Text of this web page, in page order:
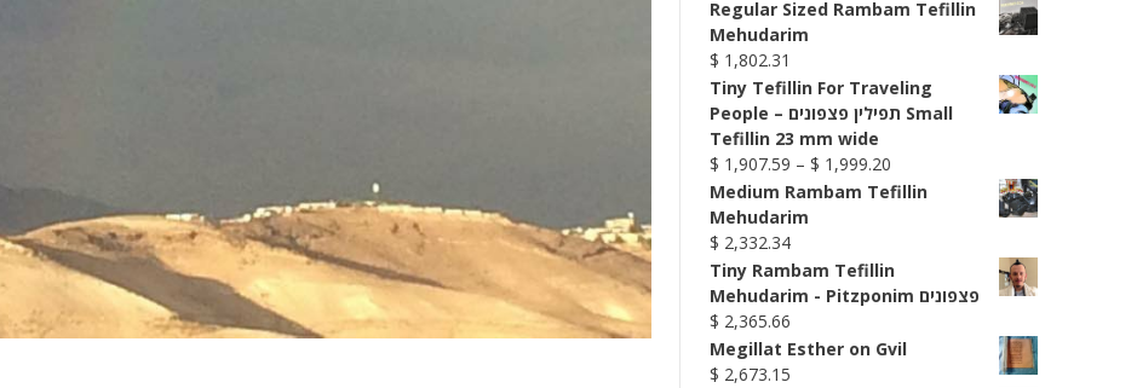
Regular Sized Rambam Tefillin
Mehudarim
$ 1,802.31
Tiny Tefillin For Traveling
People – תפילין פצפונים Small
Tefillin 23 mm wide
$ 1,907.59 – $ 1,999.20Price
range:
$ 1,999.20
Medium Rambam Tefillin
Mehudarim
$ 2,332.34
Tiny Rambam Tefillin
Mehudarim - Pitzponim פצפונים
$ 2,365.66
Megillat Esther on Gvil
$ 2,673.15